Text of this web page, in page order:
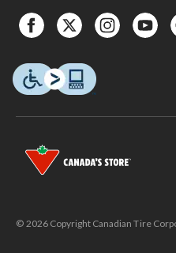
© 2026 Copyright Canadian Tire